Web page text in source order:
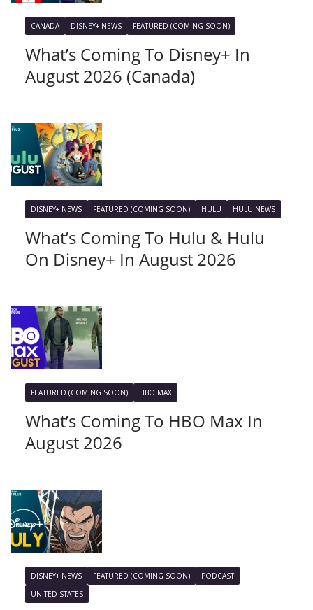
CANADA DISNEY+ NEWS FEATURED (COMING SOON)
What’s Coming To Disney+ In
August 2026 (Canada)
DISNEY+ NEWS FEATURED (COMING SOON) HULU HULU NEWS
What’s Coming To Hulu & Hulu
On Disney+ In August 2026
FEATURED (COMING SOON) HBO MAX
What’s Coming To HBO Max In
August 2026
DISNEY+ NEWS FEATURED (COMING SOON)
PODCAST
UNITED STATES